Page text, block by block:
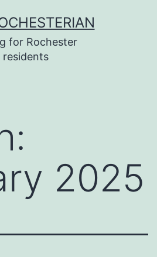
for Rochester
residents
2025